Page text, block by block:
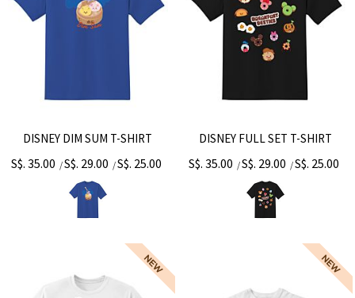
DISNEY DIM SUM T-SHIRT
S$. 35.00 /S$. 29.00 /S$. 25.00
DISNEY FULL SET T-SHIRT
S$. 35.00 /S$. 29.00 /S$. 25.00